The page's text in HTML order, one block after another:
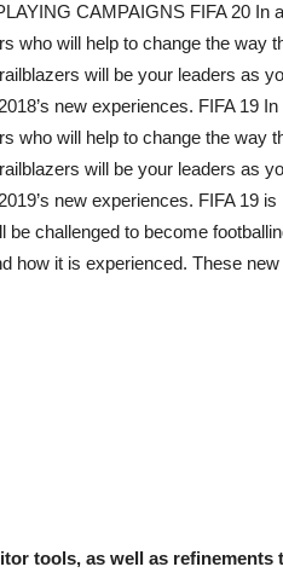
CAMPAIGNS FIFA 20 In
who will help to change the way
will be your leaders as
new experiences. FIFA 19
who will help to change the way
will be your leaders as
new experiences. FIFA 19
challenged to become
how it is experienced. These
tools, as well as